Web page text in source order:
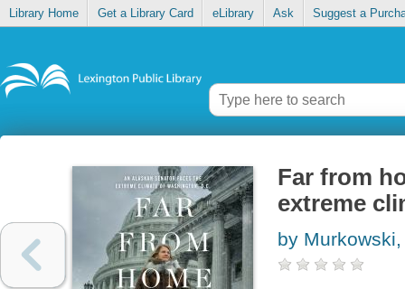
Library Home Get a Library Card eLibrary Ask Suggest a
Far from
extreme
by